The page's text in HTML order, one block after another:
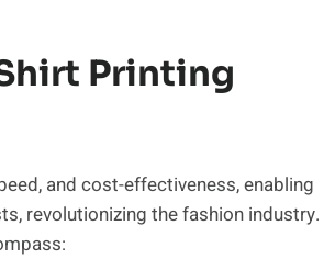
Printing
and cost-effectiveness, enabling
revolutionizing the fashion industry.